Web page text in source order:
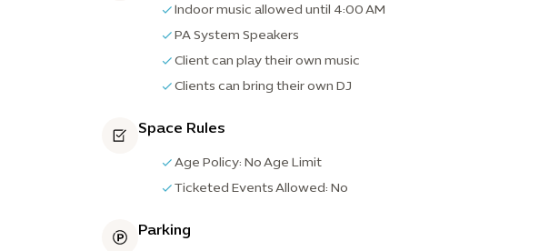
Indoor music allowed until 4:00 AM
PA System Speakers
Client can play their own music
Clients can bring their own DJ
Space Rules
Age Policy: No Age Limit
Ticketed Events Allowed: No
Parking